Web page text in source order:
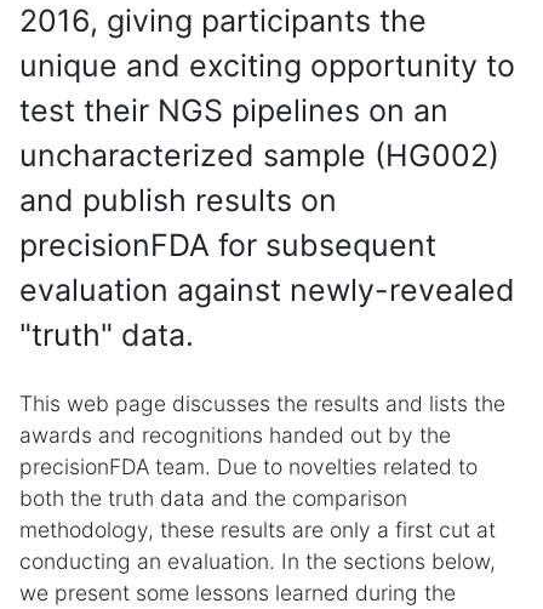
2016, giving participants the
unique and exciting opportunity to
test their NGS pipelines on an
uncharacterized sample (HG002)
and publish results on
precisionFDA for subsequent
evaluation against newly-revealed
"truth" data.
This web page discusses the results and lists the
awards and recognitions handed out by the
precisionFDA team. Due to novelties related to
both the truth data and the comparison
methodology, these results are only a first cut at
conducting an evaluation. In the sections below,
we present some lessons learned during the